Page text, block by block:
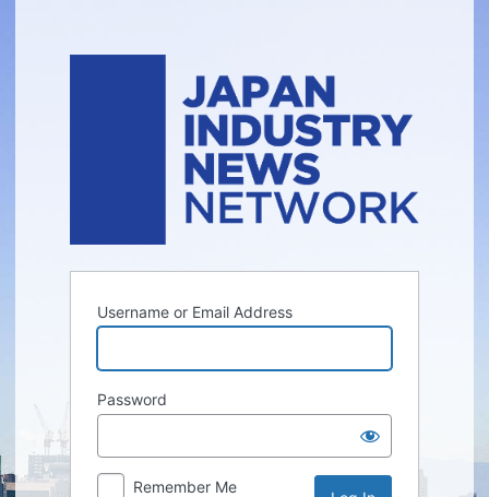
Username or Email Address
Password
Remember Me